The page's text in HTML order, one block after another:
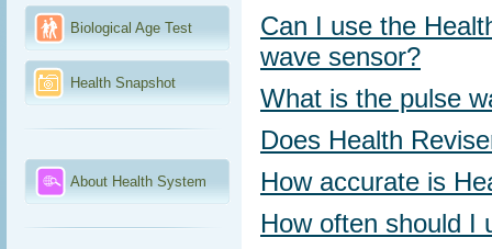
Biological Age Test
Health Snapshot
About Health System
Can I use the
wave sensor?
What is the pulse
Does Health
How accurate is
How often should I